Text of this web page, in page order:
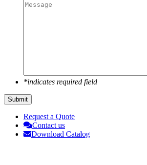
*indicates required field
Request a Quote
Contact us
Download Catalog